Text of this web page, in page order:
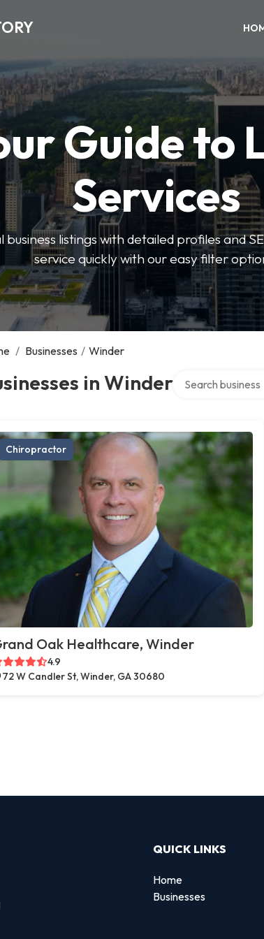
Guide to
Services
business listings with detailed profiles and
service quickly with our easy filter
/ Businesses / Winder
in Winder
Chiropractor
Oak Healthcare, Winder
4.9
72 W Candler St, Winder, GA 30680
QUICK LINKS
Home
Businesses